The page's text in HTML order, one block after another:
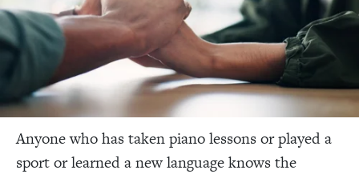
Anyone who has taken piano lessons or played a
sport or learned a new language knows the